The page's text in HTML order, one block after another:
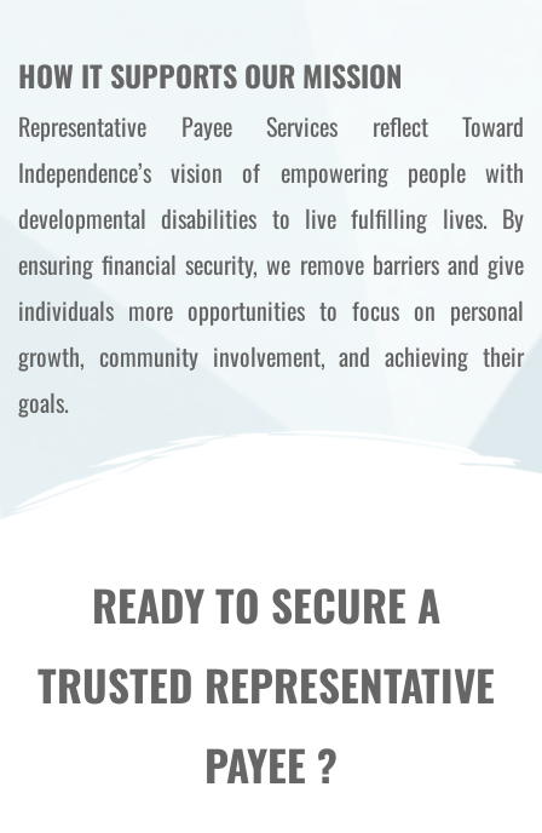
HOW IT SUPPORTS OUR MISSION
Representative Payee Services reflect Toward
Independence’s vision of empowering people with
developmental disabilities to live fulfilling lives. By
ensuring financial security, we remove barriers and give
individuals more opportunities to focus on personal
growth, community involvement, and achieving their
goals.
READY TO SECURE A
TRUSTED REPRESENTATIVE
PAYEE ?